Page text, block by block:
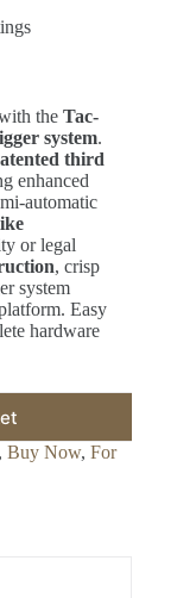
the Tac-
system.
third
enhanced
automatic
or legal
, crisp
system
Easy
hardware
, Buy Now, For